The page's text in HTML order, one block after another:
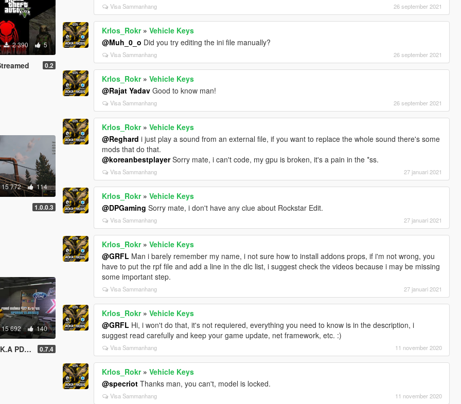
2 390 5
0.2
15 772 114
1.0.0.3
15 692 140
Imports 0.7.4
Visa Sammanhang 26 september 2021
Krlos_Rokr»Vehicle Keys
@Muh_0_o Did you try editing the ini file manually?
Visa Sammanhang 26 september 2021
Krlos_Rokr»Vehicle Keys
@Rajat Yadav Good to know man!
Visa Sammanhang 26 september 2021
Krlos_Rokr»Vehicle Keys
@Reghard i just play a sound from an external file, if you want to replace the whole sound there's some
mods that do that.
@koreanbestplayerSorry mate, i can't code, my gpu is broken, it's a pain in the *ss.
Visa Sammanhang 27 januari 2021
Krlos_Rokr»Vehicle Keys
@DPGaming Sorry mate, i don't have any clue about Rockstar Edit.
Visa Sammanhang 27 januari 2021
Krlos_Rokr»Vehicle Keys
@GRFL Man i barely remember my name, i not sure how to install addons props, if i'm not wrong, you
have to put the rpf file and add a line in the dlc list, i suggest check the videos because i may be missing
some important step.
Visa Sammanhang 27 januari 2021
Krlos_Rokr»Vehicle Keys
@GRFL Hi, i won't do that, it's not requiered, everything you need to know is in the description, i
suggest read carefully and keep your game update, net framework, etc. :)
Visa Sammanhang 11 november 2020
Krlos_Rokr»Vehicle Keys
@specriot Thanks man, you can't, model is locked.
Visa Sammanhang 11 november 2020